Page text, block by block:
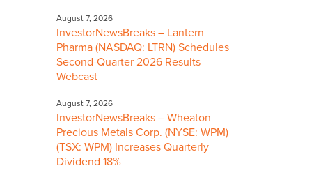
August 7, 2026
InvestorNewsBreaks – Lantern
Pharma (NASDAQ: LTRN) Schedules
Second-Quarter 2026 Results
Webcast
August 7, 2026
InvestorNewsBreaks – Wheaton
Precious Metals Corp. (NYSE: WPM)
(TSX: WPM) Increases Quarterly
Dividend 18%